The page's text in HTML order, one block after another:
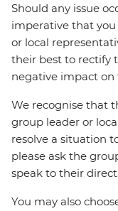
Should any issue
imperative that
or local
their best to rectify
negative impact on
We recognise that
group leader or
resolve a situation
please ask the
speak to their
You may also